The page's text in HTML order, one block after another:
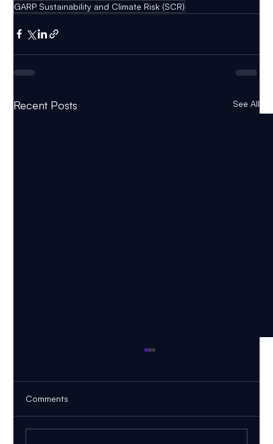
GARP Sustainability and Climate Risk (SCR)
Recent Posts See All
Comments